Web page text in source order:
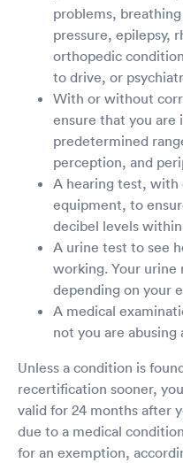
problems,
pressure, epilepsy,
orthopedic
to drive, or
With or without
ensure that you are
predetermined
perception, and
A hearing test, with
equipment, to
decibel levels
A urine test to see
working. Your urine
depending on your
A medical
not you are abusing
Unless a condition is
recertification sooner,
valid for 24 months after
due to a medical
for an exemption,